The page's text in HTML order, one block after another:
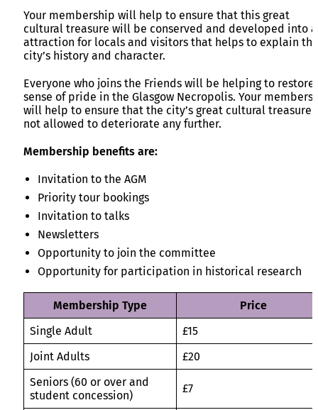
Your membership will help to ensure that this great
cultural treasure will be conserved and developed into
attraction for locals and visitors that helps to explain
city’s history and character.
Everyone who joins the Friends will be helping to restore
sense of pride in the Glasgow Necropolis. Your
will help to ensure that the city’s great cultural treasure
not allowed to deteriorate any further.
Membership benefits are:
Invitation to the AGM
Priority tour bookings
Invitation to talks
Newsletters
Opportunity to join the committee
Opportunity for participation in historical research
Membership Type
Price
Single Adult
£15
Joint Adults
£20
Seniors (60 or over and
student concession)
£7